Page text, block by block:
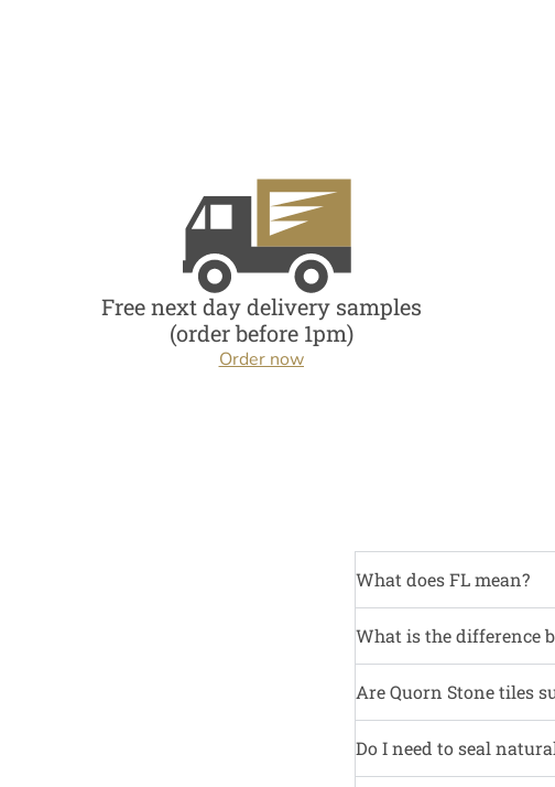
Free next day delivery samples
(order before 1pm)
Order now
What does FL mean?
What is the difference
Are Quorn Stone tiles
Do I need to seal